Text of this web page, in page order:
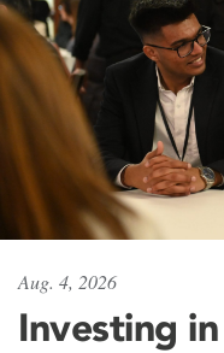
Aug. 4, 2026
Investing in